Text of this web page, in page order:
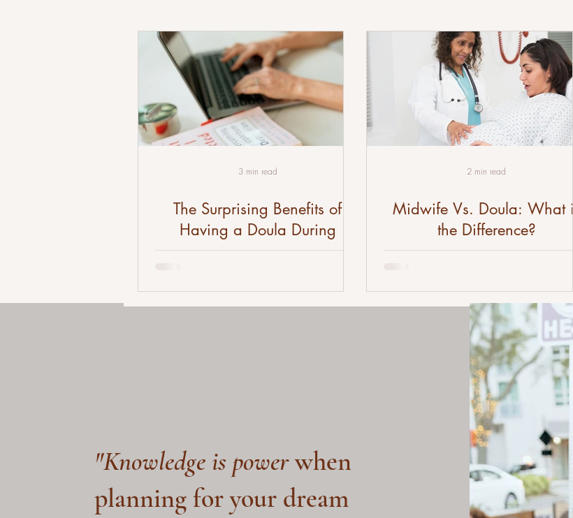
The Surprising Benefits of
Having a Doula During
Pregnancy and Childbirth
3 min read
Midwife Vs. Doula: What is
the Difference?
2 min read
"Knowledge is powerwhen
planning for your dream